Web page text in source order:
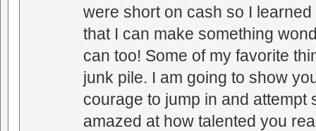
were short on cash so I
that I can make something
can too! Some of my favorite
junk pile. I am going to show
courage to jump in and attempt
amazed at how talented you